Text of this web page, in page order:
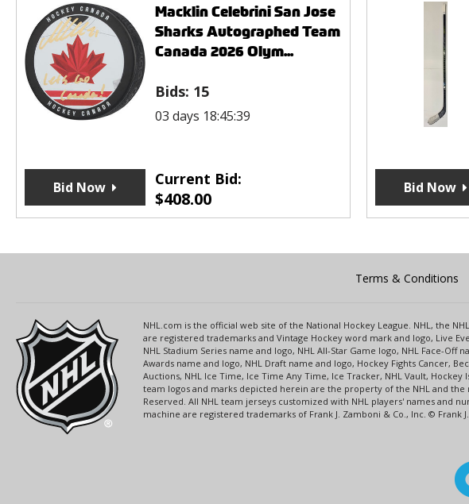
Macklin Celebrini San Jose
Sharks Autographed Team
Canada 2026 Olym...
Bids: 15
03 days 18:45:39
Current Bid:
$408.00
Bid Now Bid Now
Terms & Conditions
NHL.com is the official web site of the National Hockey League. NHL, the
are registered trademarks and Vintage Hockey word mark and logo, Live
NHL Stadium Series name and logo, NHL All-Star Game logo, NHL Face-Off
Awards name and logo, NHL Draft name and logo, Hockey Fights Cancer,
Auctions, NHL Ice Time, Ice Time Any Time, Ice Tracker, NHL Vault,
team logos and marks depicted herein are the property of the NHL and
Reserved. All NHL team jerseys customized with NHL players' names and
machine are registered trademarks of Frank J. Zamboni & Co., Inc. © Frank